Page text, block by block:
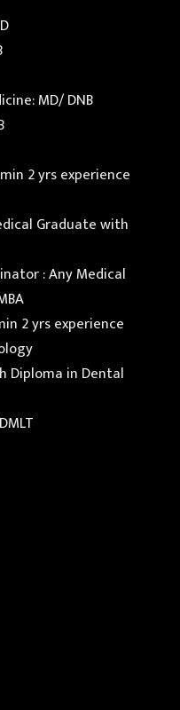
MD/ DNB
2 yrs experience
Graduate with
: Any Medical
2 yrs experience
Diploma in Dental